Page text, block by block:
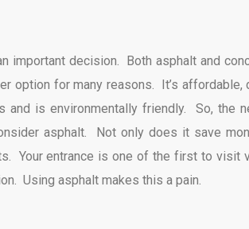
important decision. Both asphalt and
option for many reasons. It’s affordable,
is environmentally friendly. So, the
asphalt. Not only does it save
Your entrance is one of the first to visit
Using asphalt makes this a pain.